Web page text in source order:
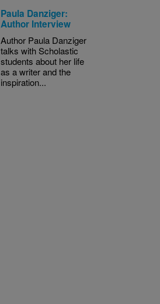
Paula Danziger:
Author Interview
Author Paula Danziger
talks with Scholastic
students about her life
as a writer and the
inspiration...